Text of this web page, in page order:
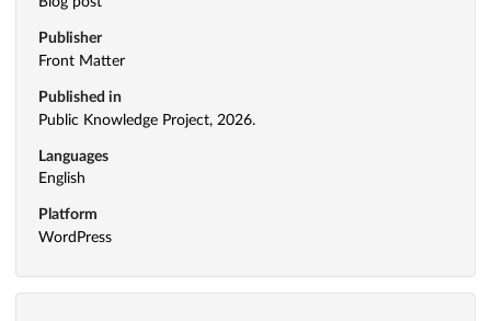
Publisher
Front Matter
Published in
Public Knowledge Project, 2026.
Languages
English
Platform
WordPress